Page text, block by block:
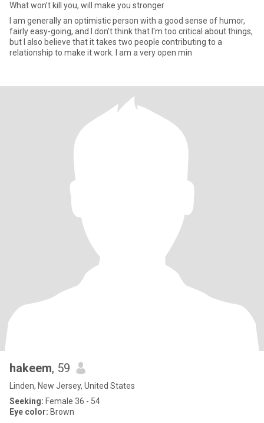
What won’t kill you, will make you stronger
I am generally an optimistic person with a good sense of humor,
fairly easy-going, and I don't think that I'm too critical about things,
but I also believe that it takes two people contributing to a
relationship to make it work. I am a very open min
hakeem, 59
Linden, New Jersey, United States
Seeking: Female 36 - 54
Eye color: Brown